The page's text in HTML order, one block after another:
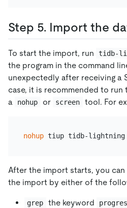
Step 5. Import the
To start the import, run tidb-
the program in the command
unexpectedly after receiving a
case, it is recommended to run
a
nohup or screen tool. For
nohup
After the import starts, you
the import by either of the
grep the keyword